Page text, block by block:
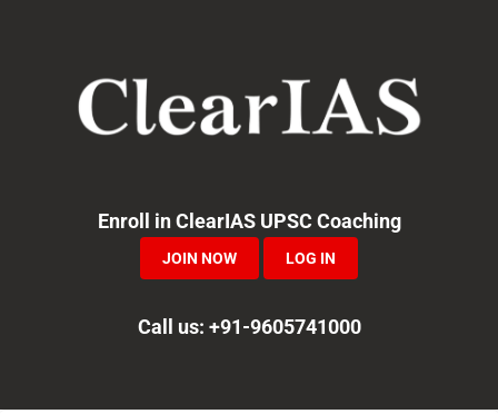
navigation
Enroll in ClearIAS UPSC Coaching
JOIN NOW LOG IN
Call us: +91-9605741000